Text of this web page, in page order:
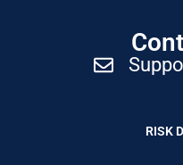
RISK